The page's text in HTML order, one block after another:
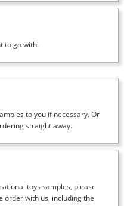
to go with.
to you if necessary. Or
straight away.
toys samples, please
with us, including the